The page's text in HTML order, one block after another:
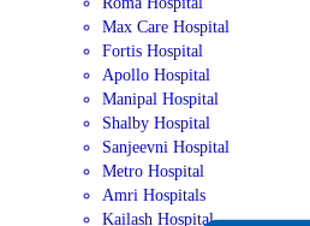
Max Care Hospital
Fortis Hospital
Apollo Hospital
Manipal Hospital
Shalby Hospital
Sanjeevni Hospital
Metro Hospital
Amri Hospitals
Kailash Hospital